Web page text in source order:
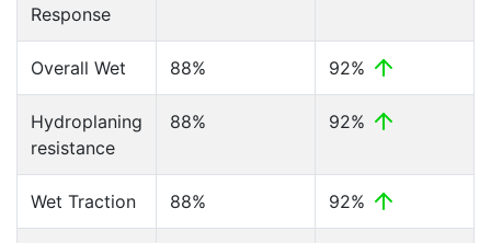
Response
Overall Wet 88% 92%
Hydroplaning
resistance
88% 92%
Wet Traction 88% 92%